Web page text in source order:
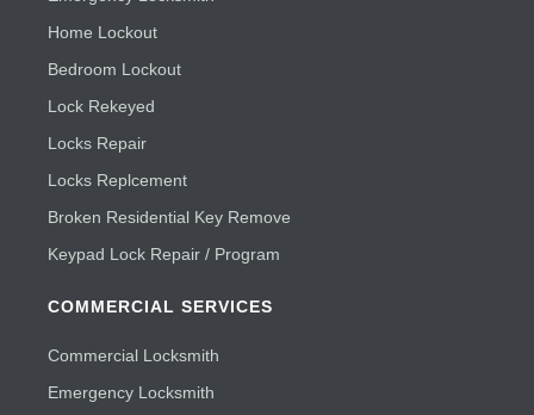
Home Lockout
Bedroom Lockout
Lock Rekeyed
Locks Repair
Locks Replcement
Broken Residential Key Remove
Keypad Lock Repair / Program
COMMERCIAL SERVICES
Commercial Locksmith
Emergency Locksmith